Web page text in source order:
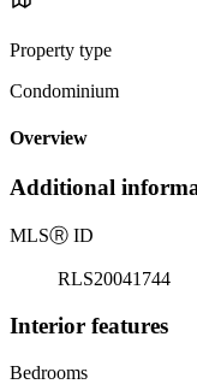
Property type
Condominium
Overview
Additional
MLSⓇ ID
RLS20041744
Interior features
Bedrooms